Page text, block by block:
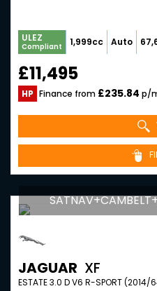
ULEZ
Compliant 1,999cc Auto
£11,495
HP Finance from £235.84 p/
JAGUAR XF
ESTATE 3.0 D V6 R-SPORT (2014/